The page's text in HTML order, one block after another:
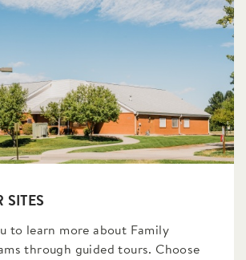
SITES
to learn more about Family
through guided tours. Choose